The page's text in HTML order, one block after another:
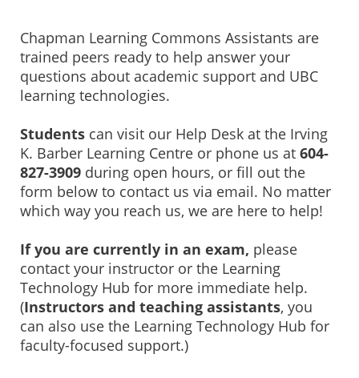
Chapman Learning Commons Assistants are
trained peers ready to help answer your
questions about academic support and UBC
learning technologies.
Students can visit our Help Desk at the Irving
K. Barber Learning Centre or phone us at 604-
827-3909 during open hours, or fill out the
form below to contact us via email. No matter
which way you reach us, we are here to help!
If you are currently in an exam, please
contact your instructor or the Learning
Technology Hub for more immediate help.
(Instructors and teaching assistants, you
can also use the Learning Technology Hub for
faculty-focused support.)